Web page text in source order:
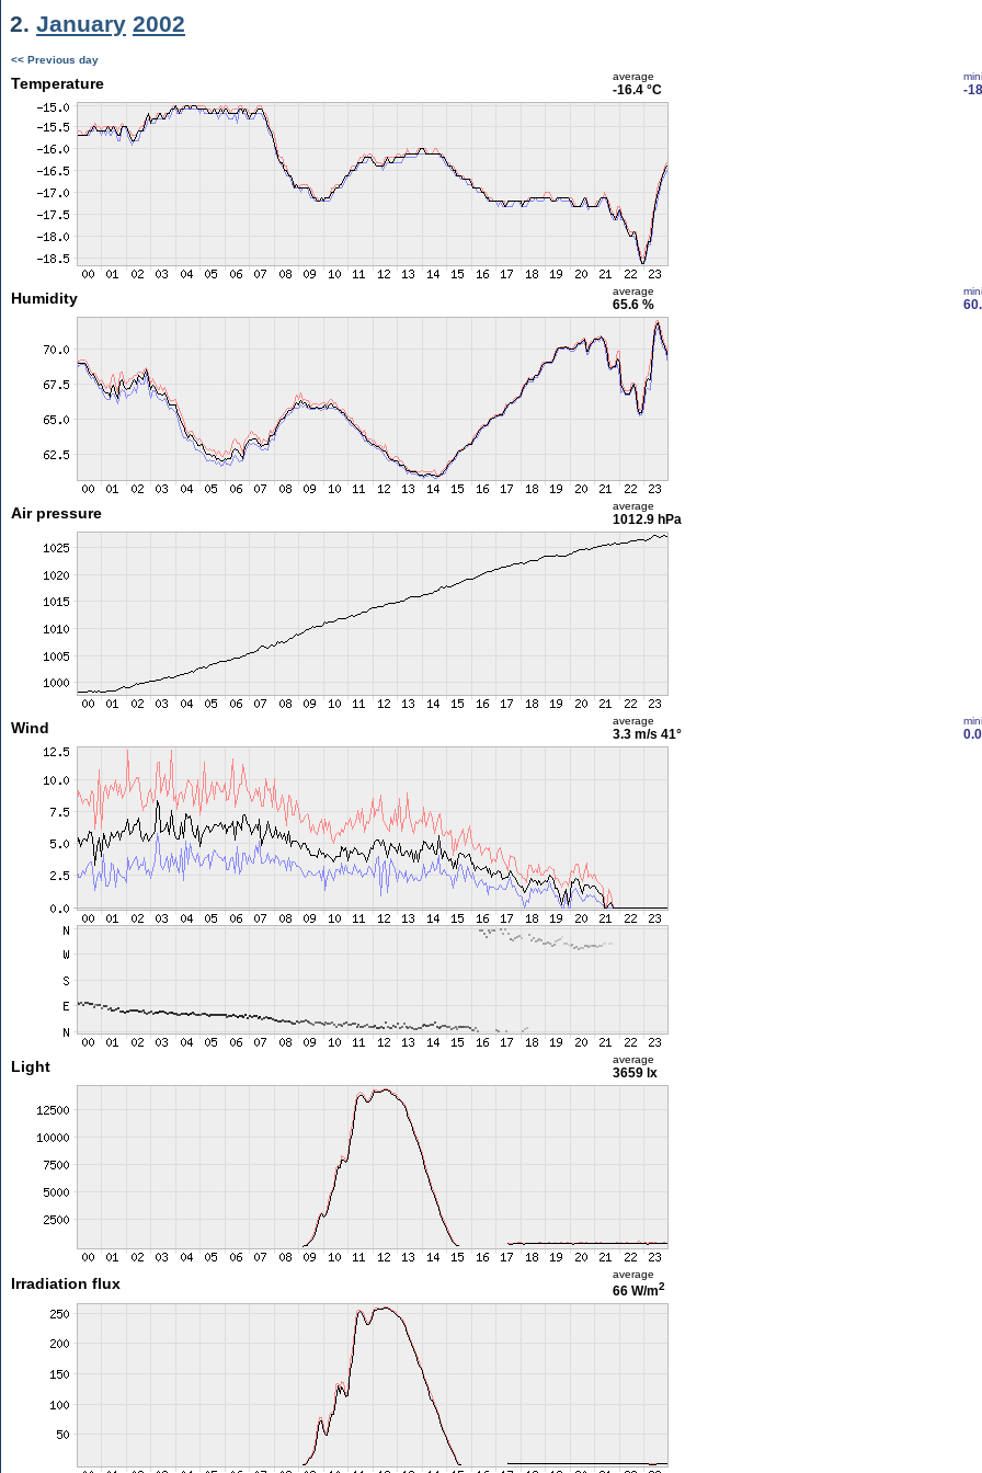
2. January 2002
<< Previous day
Temperature average
-16.4 °C -
Humidity average
65.6 %
Air pressure average
1012.9 hPa
Wind average
3.3 m/s 41°
Light average
3659 lx
Irradiation flux
average
66 W/m2